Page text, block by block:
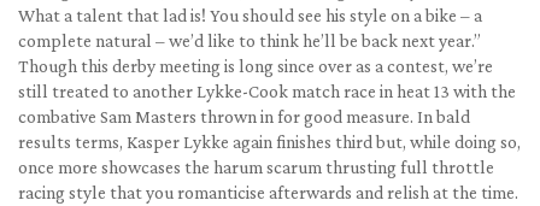
What a talent that lad is! You should see his style on a bike – a
complete natural – we’d like to think he’ll be back next year.”
Though this derby meeting is long since over as a contest, we’re
still treated to another Lykke-Cook match race in heat 13 with the
combative Sam Masters thrown in for good measure. In bald
results terms, Kasper Lykke again finishes third but, while doing so,
once more showcases the harum scarum thrusting full throttle
racing style that you romanticise afterwards and relish at the time.